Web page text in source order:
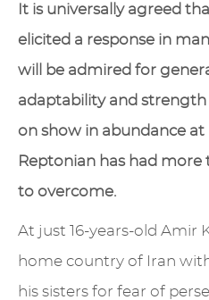
It is universally agreed
elicited a response in
will be admired for
adaptability and
on show in abundance
Reptonian has had
to overcome.
At just 16-years-old Amir
home country of Iran
his sisters for fear of